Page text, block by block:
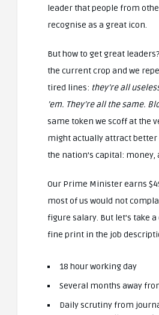
leader that people from
recognise as a great icon.
But how to get great
the current crop and we
tired lines: they’re all
’em. They’re all the same.
same token we scoff at the
might actually attract better
the nation’s capital:
Our Prime Minister earns
most of us would not
figure salary. But let’s take
fine print in the job
18 hour working day
Several months away
Daily scrutiny from